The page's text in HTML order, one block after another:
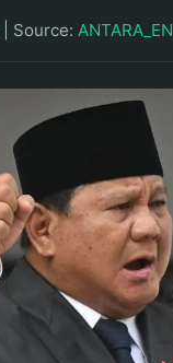
Source: ANTARA_EN